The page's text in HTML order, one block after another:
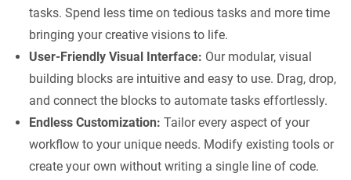
tasks. Spend less time on tedious tasks and more time
bringing your creative visions to life.
User-Friendly Visual Interface: Our modular, visual
building blocks are intuitive and easy to use. Drag, drop,
and connect the blocks to automate tasks effortlessly.
Endless Customization: Tailor every aspect of your
workflow to your unique needs. Modify existing tools or
create your own without writing a single line of code.